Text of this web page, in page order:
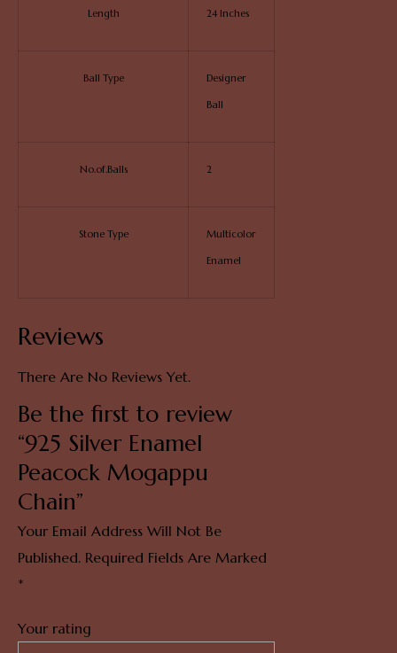
Length 24 Inches
Ball Type Designer
Ball
No.of.Balls 2
Stone Type Multicolor
Enamel
Reviews
There Are No Reviews Yet.
Be the first to review
“925 Silver Enamel
Peacock Mogappu
Chain”
Your Email Address Will Not Be
Published. Required Fields Are Marked
*
Your rating